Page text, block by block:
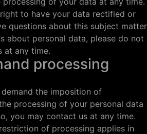
to have your data rectified or
questions about this subject matter
about personal data, please do not
at any time.
processing
the imposition of
processing of your personal data
you may contact us at any time.
of processing applies in